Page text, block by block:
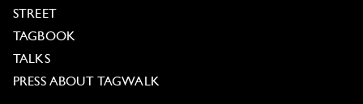
STREET
TAGBOOK
TALKS
PRESS ABOUT TAGWALK